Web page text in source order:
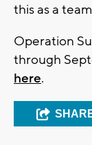
this as a
Operation
through
here.